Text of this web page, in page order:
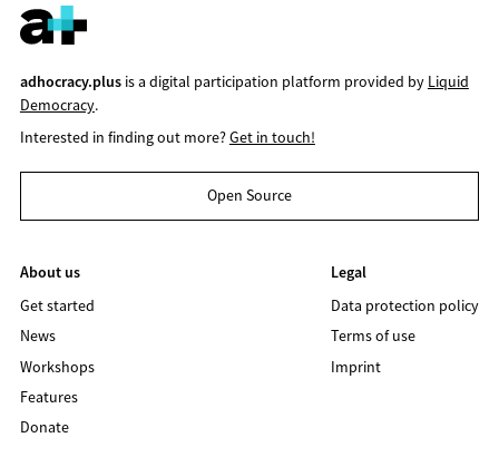
adhocracy.plusis a digital participation platform provided by Liquid
Democracy.
Interested in finding out more?Get in touch!
Open Source
About us
Get started
News
Workshops
Features
Donate
Legal
Data protection policy
Terms of use
Imprint